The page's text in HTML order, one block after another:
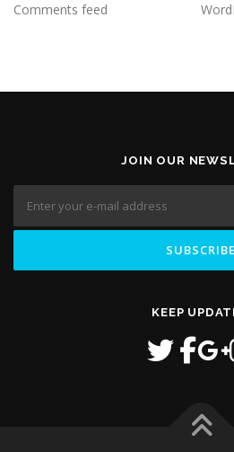
Comments feed
JOIN OUR
KEEP